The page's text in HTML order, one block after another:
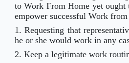
to Work From Home yet
empower successful Work
1. Requesting that
he or she would work in any
2. Keep a legitimate work